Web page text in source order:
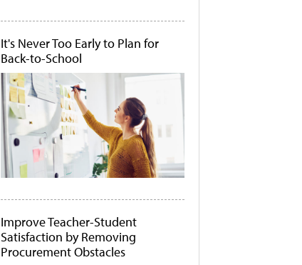
It's Never Too Early to Plan for
Back-to-School
Improve Teacher-Student
Satisfaction by Removing
Procurement Obstacles